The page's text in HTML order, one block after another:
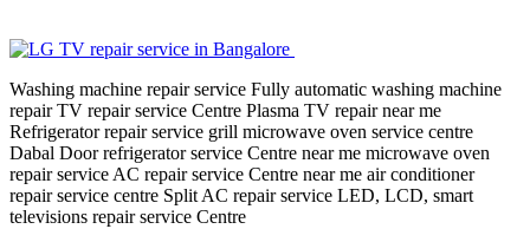
Washing machine repair service Fully automatic washing machine
repair TV repair service Centre Plasma TV repair near me
Refrigerator repair service grill microwave oven service centre
Dabal Door refrigerator service Centre near me microwave oven
repair service AC repair service Centre near me air conditioner
repair service centre Split AC repair service LED, LCD, smart
televisions repair service Centre